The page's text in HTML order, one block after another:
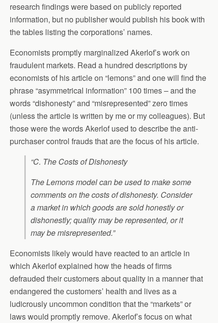
research findings were based on publicly reported
information, but no publisher would publish his book with
the tables listing the corporations’ names.
Economists promptly marginalized Akerlof’s work on
fraudulent markets. Read a hundred descriptions by
economists of his article on “lemons” and one will find the
phrase “asymmetrical information” 100 times – and the
words “dishonesty” and “misrepresented” zero times
(unless the article is written by me or my colleagues). But
those were the words Akerlof used to describe the anti-
purchaser control frauds that are the focus of his article.
“C. The Costs of Dishonesty
The Lemons model can be used to make some
comments on the costs of dishonesty. Consider
a market in which goods are sold honestly or
dishonestly; quality may be represented, or it
may be misrepresented.”
Economists likely would have reacted to an article in
which Akerlof explained how the heads of firms
defrauded their customers about quality in a manner that
endangered the customers’ health and lives as a
ludicrously uncommon condition that the “markets” or
laws would promptly remove. Akerlof’s focus on what